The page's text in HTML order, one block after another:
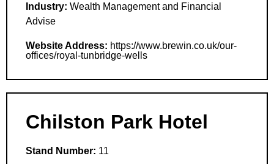
Industry: Wealth Management and Financial
Advise
Website Address: https://www.brewin.co.uk/our-
offices/royal-tunbridge-wells
Chilston Park Hotel
Stand Number: 11